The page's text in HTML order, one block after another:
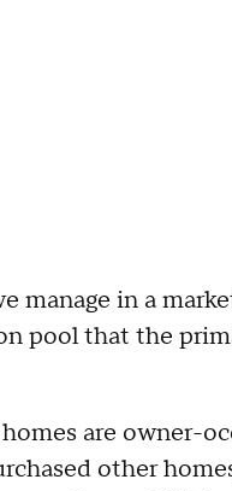
manage in a
pool that the
homes are owner-
other